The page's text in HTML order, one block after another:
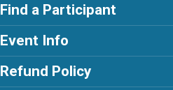
Find a Participant
Event Info
Refund Policy